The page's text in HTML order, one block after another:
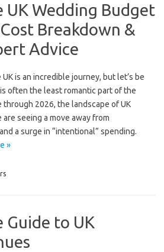
UK Wedding Budget
Breakdown &
Advice
is an incredible journey, but let’s be
often the least romantic part of the
through 2026, the landscape of UK
seeing a move away from
a surge in “intentional” spending.
»
to UK